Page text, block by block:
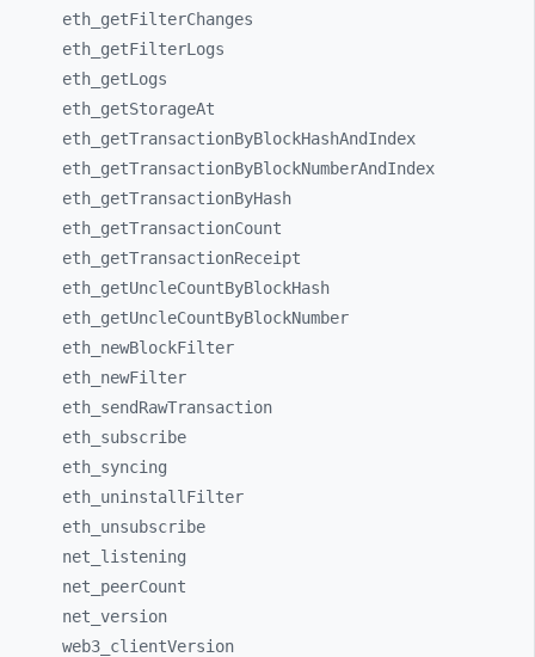
eth_ getFilterChanges
eth_ getFilterLogs
eth_ getLogs
eth_ getStorageAt
eth_ getTransactionByBlockHashAndIndex
eth_ getTransactionByBlockNumberAndIndex
eth_ getTransactionByHash
eth_ getTransactionCount
eth_ getTransactionReceipt
eth_ getUncleCountByBlockHash
eth_ getUncleCountByBlockNumber
eth_ newBlockFilter
eth_ newFilter
eth_ sendRawTransaction
eth_ subscribe
eth_ syncing
eth_ uninstallFilter
eth_ unsubscribe
net_ listening
net_ peerCount
net_ version
web3_ clientVersion